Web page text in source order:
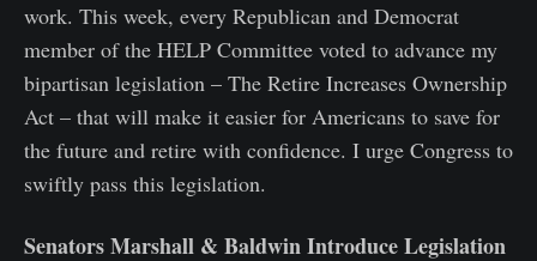
work. This week, every Republican and Democrat
member of the HELP Committee voted to advance my
bipartisan legislation – The Retire Increases Ownership
Act – that will make it easier for Americans to save for
the future and retire with confidence. I urge Congress to
swiftly pass this legislation.
Senators Marshall & Baldwin Introduce Legislation